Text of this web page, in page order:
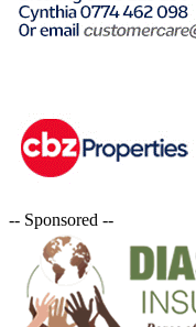
-- Sponsored --